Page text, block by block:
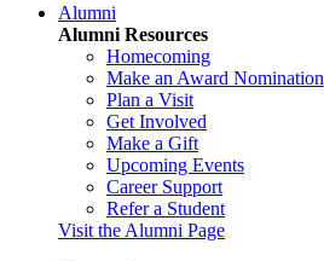
Alumni
Alumni Resources
Homecoming
Make an Award Nomination
Plan a Visit
Get Involved
Make a Gift
Upcoming Events
Career Support
Refer a Student
Visit the Alumni Page